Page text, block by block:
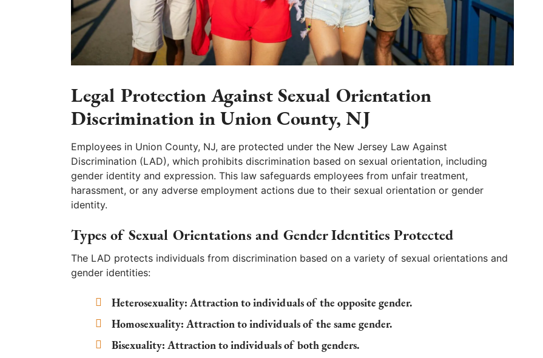
Legal Protection Against Sexual Orientation
Discrimination in Union County, NJ
Employees in Union County, NJ, are protected under the New Jersey Law Against
Discrimination (LAD), which prohibits discrimination based on sexual orientation, including
gender identity and expression. This law safeguards employees from unfair treatment,
harassment, or any adverse employment actions due to their sexual orientation or gender
identity.
Types of Sexual Orientations and Gender Identities Protected
The LAD protects individuals from discrimination based on a variety of sexual orientations and
gender identities:
Heterosexuality: Attraction to individuals of the opposite gender.
Homosexuality: Attraction to individuals of the same gender.
Bisexuality: Attraction to individuals of both genders.